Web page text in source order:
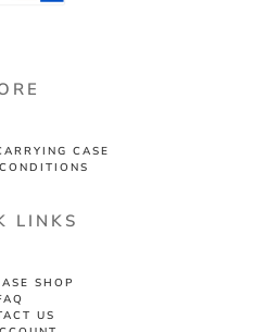
LINKS
SHOP
US
CASE